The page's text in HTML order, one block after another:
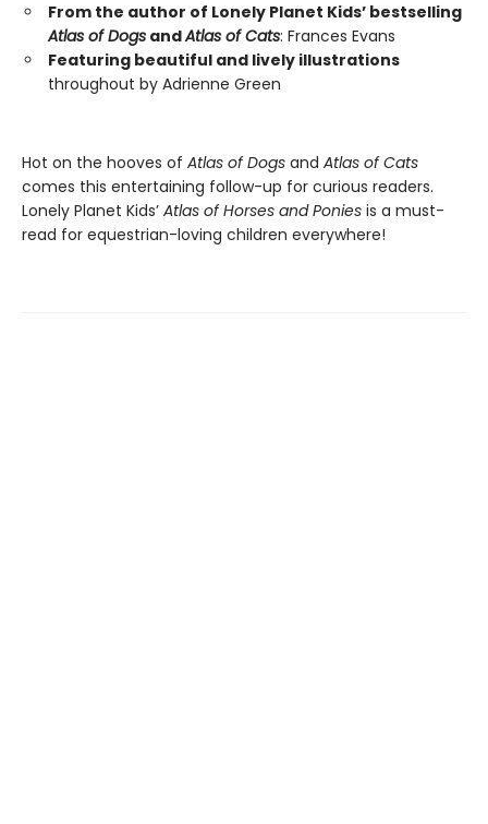
From the author of Lonely Planet Kids’ bestselling
Atlas of Dogs andAtlas of Cats: Frances Evans
Featuring beautiful and lively illustrations
throughout by Adrienne Green
Hot on the hooves of Atlas of Dogs and Atlas of Cats
comes this entertaining follow-up for curious readers.
Lonely Planet Kids’ Atlas of Horses and Ponies is a must-
read for equestrian-loving children everywhere!